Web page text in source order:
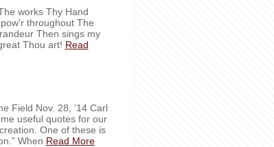
works Thy Hand
throughout The
Then sings my
Thou art! Read
useful quotes for our
One of these is
When Read More